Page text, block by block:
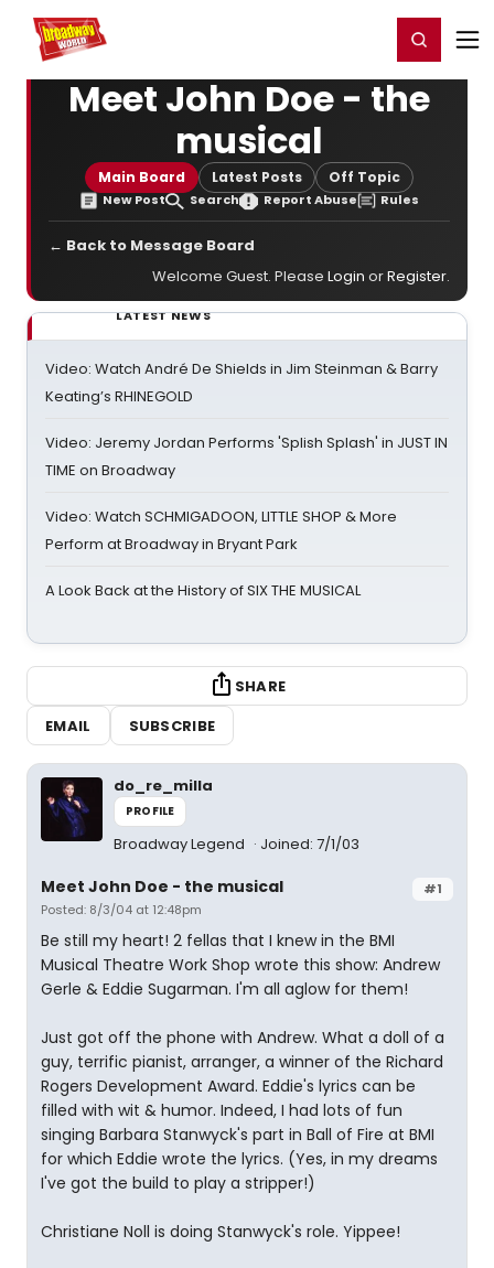
Home For You Register/Login
Meet John Doe - the
musical
Main Board Latest Posts Off Topic
New Post Search Report Abuse Rules
← Back to Message Board
Welcome Guest. Please Login orRegister.
LATEST NEWS
Video: Watch André De Shields in Jim Steinman & Barry
Keating’s RHINEGOLD
Video: Jeremy Jordan Performs 'Splish Splash' in JUST IN
TIME on Broadway
Video: Watch SCHMIGADOON, LITTLE SHOP & More
Perform at Broadway in Bryant Park
A Look Back at the History of SIX THE MUSICAL
SHARE
EMAIL
SUBSCRIBE
do_re_milla
PROFILE
Broadway Legend Joined: 7/1/03
#1
Meet John Doe - the musical
Posted: 8/3/04 at 12:48pm
Be still my heart! 2 fellas that I knew in the BMI
Musical Theatre Work Shop wrote this show: Andrew
Gerle & Eddie Sugarman. I'm all aglow for them!
Just got off the phone with Andrew. What a doll of a
guy, terrific pianist, arranger, a winner of the Richard
Rogers Development Award. Eddie's lyrics can be
filled with wit & humor. Indeed, I had lots of fun
singing Barbara Stanwyck's part in Ball of Fire at BMI
for which Eddie wrote the lyrics. (Yes, in my dreams
I've got the build to play a stripper!)
Christiane Noll is doing Stanwyck's role. Yippee!